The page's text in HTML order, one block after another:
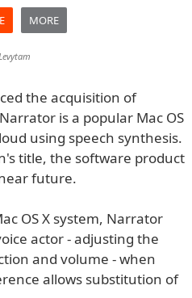
MORE
the acquisition of
is a popular Mac OS
using speech synthesis.
title, the software product
future.
OS X system, Narrator
actor - adjusting the
and volume - when
allows substitution of